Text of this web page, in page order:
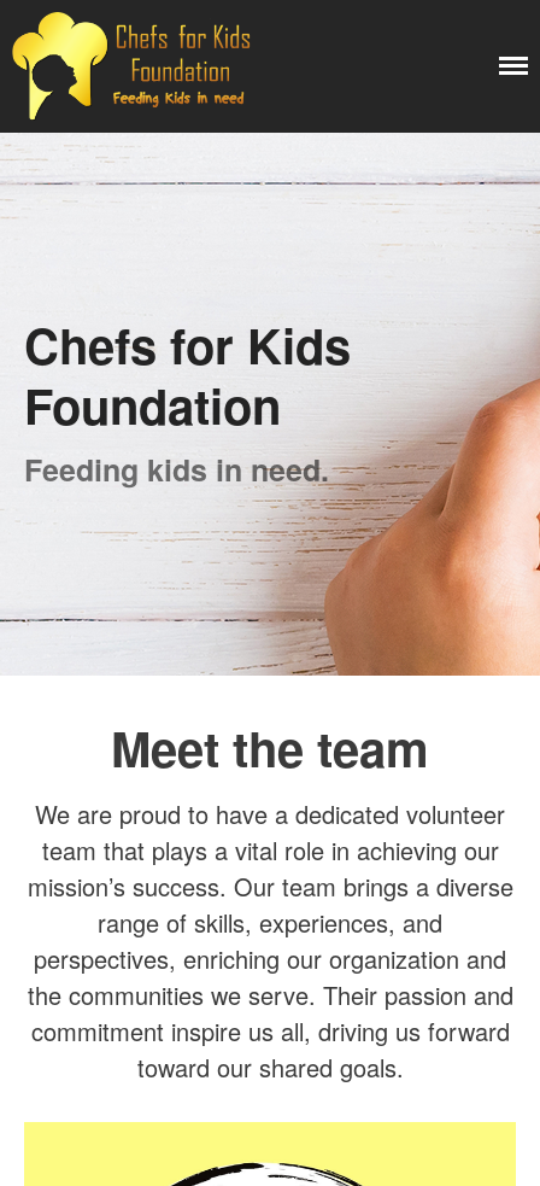
Projects
Contact Us
Search
Recent Posts
Recent Comments
No comments to show.
Chefs for Kids
Foundation
Feeding kids in need.
Meet the team
We are proud to have a dedicated volunteer
team that plays a vital role in achieving our
mission’s success. Our team brings a diverse
range of skills, experiences, and
perspectives, enriching our organization and
the communities we serve. Their passion and
commitment inspire us all, driving us forward
toward our shared goals.